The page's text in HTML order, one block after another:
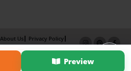
Preview
About Us
Privacy Policy